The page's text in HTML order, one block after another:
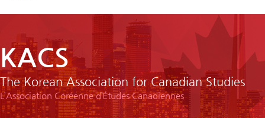
KACS
The Korean Association for Canadian Studies
L’Association Coréenne d’Études Canadiennes